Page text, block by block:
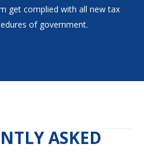
get complied with all new tax
of government.
ASKED